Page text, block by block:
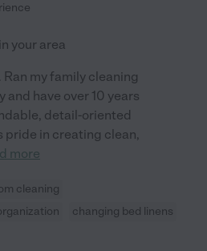
your area
Ran my family cleaning
and have over 10 years
detail-oriented
pride in creating clean,
more
cleaning
changing bed linens